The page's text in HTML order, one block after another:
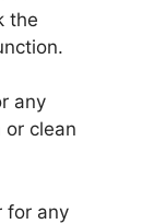
the
any
or clean
for any